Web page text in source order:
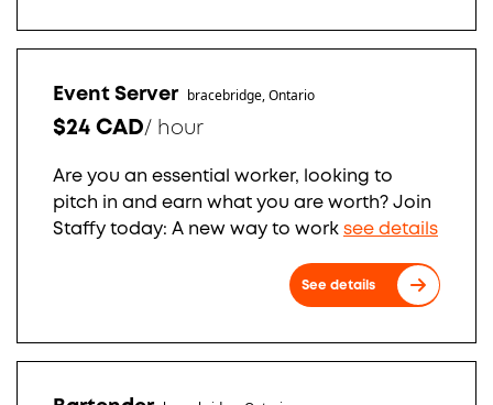
Event Server bracebridge, Ontario
$24 CAD/ hour
Are you an essential worker, looking to
pitch in and earn what you are worth? Join
Staffy today: A new way to work see details
See details